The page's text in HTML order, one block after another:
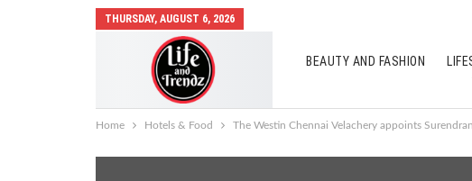
THURSDAY, AUGUST 6, 2026
BEAUTY AND FASHION
AUTO MOBILES SOUTH
Home Hotels & Food The Westin Chennai Velachery appoints